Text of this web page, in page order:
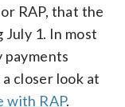
RAP, that the
1. In most
payments
closer look at
with RAP.